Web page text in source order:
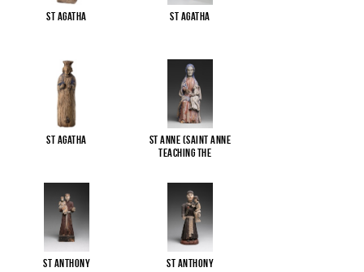
St Agatha St Agatha
St Agatha
St Anne (Saint Anne
Teaching the
St Anthony St Anthony